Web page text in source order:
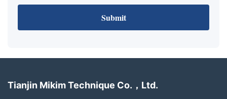
Submit
Tianjin Mikim Technique Co.，Ltd.